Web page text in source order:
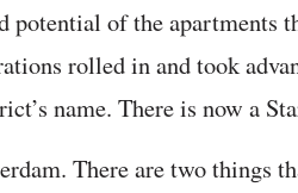
potential of the apartments
rolled in and took
name. There is now a
There are two things